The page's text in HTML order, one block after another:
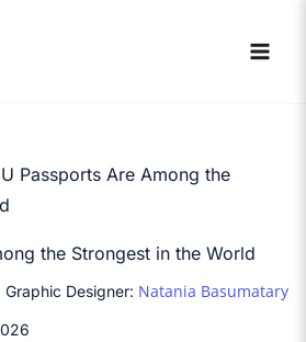
Passports Are Among the
the Strongest in the World
Graphic Designer: Natania Basumatary